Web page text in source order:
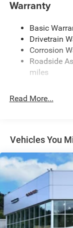
Accent and
Deep Tinted
Fixed Rear
Front Fog
Fully
Power Liftgate
Tailgate/Rear
Tire Mobility
Variable
Warranty
Basic
Drivetrain
Corrosion
Roadside
miles
Read More...
Vehicles You